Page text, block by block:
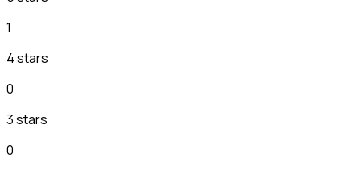
1
4 stars
0
3 stars
0